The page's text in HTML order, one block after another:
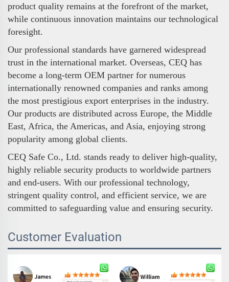
product quality remains at the forefront of the market,
while continuous innovation maintains our technological
foresight.
Our professional standards have garnered widespread
trust in the international market. Overseas, CEQ has
become a long-term OEM partner for numerous
internationally renowned companies and ranks among
the most prestigious export enterprises in the industry.
Our products are distributed across Europe, the Middle
East, Africa, the Americas, and Asia, enjoying strong
popularity among global clients.
CEQ Safe Co., Ltd. stands ready to deliver high-quality,
highly reliable security products to worldwide partners
and end-users. With our professional technology,
stringent quality control, and efficient service, we are
committed to safeguarding value and ensuring security.
Customer Evaluation